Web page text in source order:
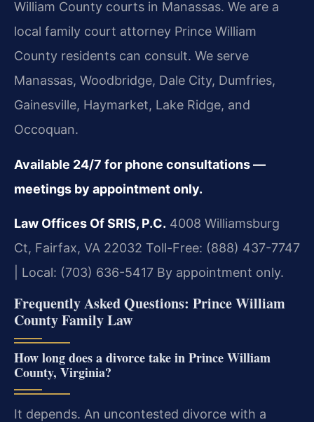
William County courts in Manassas. We are a
local family court attorney Prince William
County residents can consult. We serve
Manassas, Woodbridge, Dale City, Dumfries,
Gainesville, Haymarket, Lake Ridge, and
Occoquan.
Available 24/7 for phone consultations —
meetings by appointment only.
Law Offices Of SRIS, P.C. 4008 Williamsburg
Ct, Fairfax, VA 22032 Toll-Free: (888) 437-7747
| Local: (703) 636-5417 By appointment only.
Frequently Asked Questions: Prince William
County Family Law
How long does a divorce take in Prince William
County, Virginia?
It depends. An uncontested divorce with a